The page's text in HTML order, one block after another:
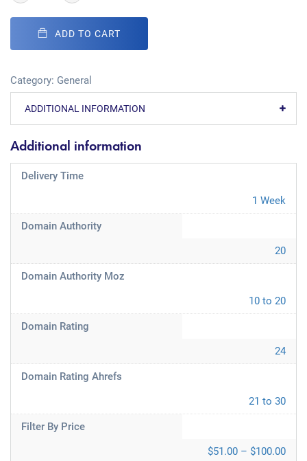
ADD TO CART
Category: General
ADDITIONAL INFORMATION
Additional information
Delivery Time
1 Week
Domain Authority
20
Domain Authority Moz
10 to 20
Domain Rating
24
Domain Rating Ahrefs
21 to 30
Filter By Price
$51.00 – $100.00